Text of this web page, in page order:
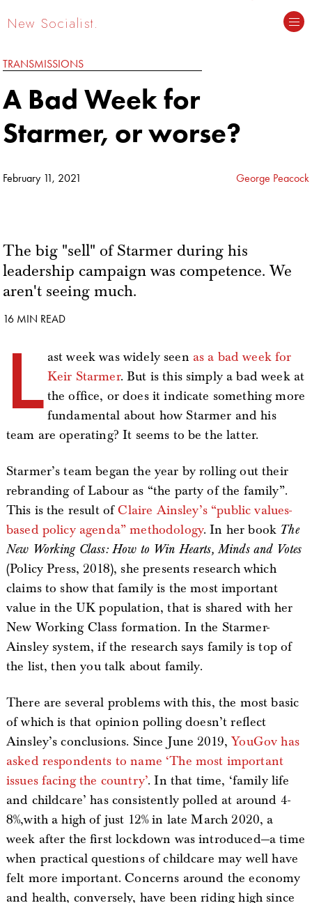
New Socialist.
TRANSMISSIONS
A Bad Week for
Starmer, or worse?
February 11, 2021 George Peacock
The big "sell" of Starmer during his
leadership campaign was competence. We
aren't seeing much.
16 MIN READ
L ast week was widely seen as a bad week for
Keir Starmer. But is this simply a bad week at
the office, or does it indicate something more
fundamental about how Starmer and his
team are operating? It seems to be the latter.
Starmer’s team began the year by rolling out their
rebranding of Labour as “the party of the family”.
This is the result ofClaire Ainsley’s “public values-
based policy agenda” methodology. In her book The
New Working Class: How to Win Hearts, Minds and Votes
(Policy Press, 2018), she presents research which
claims to show that family is the most important
value in the UK population, that is shared with her
New Working Class formation. In the Starmer-
Ainsley system, if the research says family is top of
the list, then you talk about family.
There are several problems with this, the most basic
of which is that opinion polling doesn’t reflect
Ainsley’s conclusions. Since June 2019,YouGov has
asked respondents to name ‘The most important
issues facing the country’. In that time, ‘family life
and childcare’ has consistently polled at around 4-
8%,with a high of just 12% in late March 2020, a
week after the first lockdown was introduced—a time
when practical questions of childcare may well have
felt more important. Concerns around the economy
and health, conversely, have been riding high since